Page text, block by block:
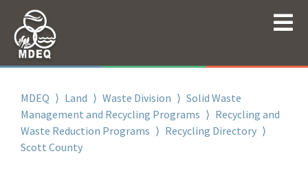
MDEQ ⟩ Land ⟩ Waste Division ⟩ Solid Waste
Management and Recycling Programs ⟩ Recycling and
Waste Reduction Programs ⟩ Recycling Directory ⟩
Scott County